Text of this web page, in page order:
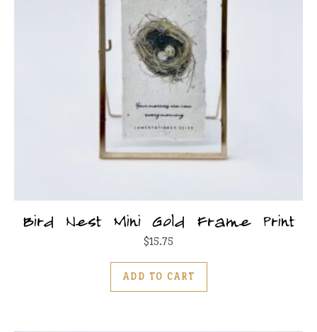
Bird Nest Mini Gold Frame Print
$15.75
ADD TO CART